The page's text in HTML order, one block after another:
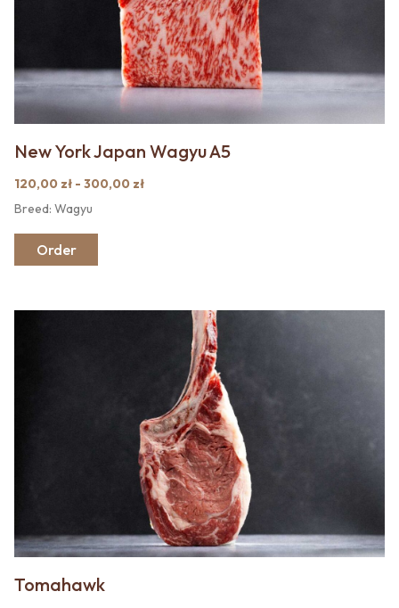
New York Japan Wagyu A5
120,00 zł - 300,00 zł
Breed: Wagyu
Order
Tomahawk